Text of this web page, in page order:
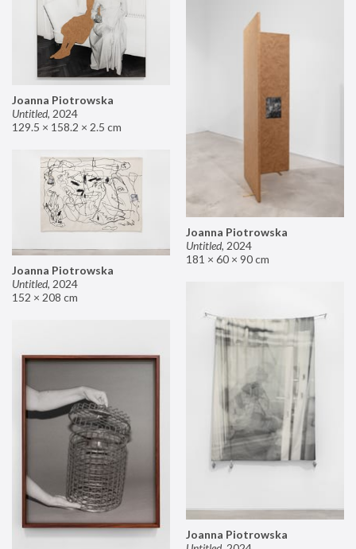
Joanna Piotrowska
Untitled, 2024
129.5 × 158.2 × 2.5 cm
Joanna Piotrowska
Untitled, 2024
181 × 60 × 90 cm
Joanna Piotrowska
Untitled, 2024
152 × 208 cm
Joanna Piotrowska